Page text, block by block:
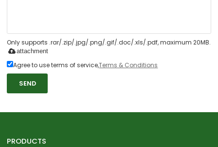
Only supports .rar/.zip/.jpg/.png/.gif/.doc/.xls/.pdf, maximum 20MB.
attachment
Agree to use terms of service,Terms & Conditions
SEND
PRODUCTS